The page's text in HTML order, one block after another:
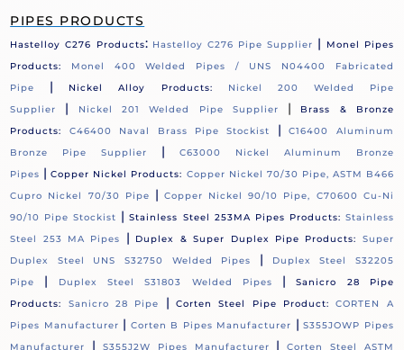
PIPES PRODUCTS
Hastelloy C276 Products: Hastelloy C276 Pipe Supplier |
Monel Pipes
Products: Monel 400 Welded Pipes / UNS N04400 Fabricated
Pipe
| Nickel Alloy Products:
Nickel 200 Welded Pipe
Supplier
| Nickel 201 Welded Pipe Supplier |
Brass & Bronze
Products:
C46400 Naval Brass Pipe Stockist |C16400 Aluminum
Bronze Pipe Supplier
|
C63000 Nickel Aluminum Bronze
Pipes |Copper Nickel Products: Copper Nickel 70/30 Pipe, ASTM B466
Cupro Nickel 70/30 Pipe
|Copper Nickel 90/10 Pipe, C70600 Cu-Ni
90/10 Pipe Stockist |Stainless Steel 253MA Pipes Products: Stainless
Steel 253 MA Pipes
| Duplex & Super Duplex Pipe Products:
Super
Duplex Steel UNS S32750 Welded Pipes
|
Duplex Steel S32205
Pipe
| Duplex Steel S31803 Welded Pipes |Sanicro 28 Pipe
Products:
Sanicro 28 Pipe | Corten Steel Pipe Product:
CORTEN A
Pipes Manufacturer | Corten B Pipes Manufacturer |S355JOWP Pipes
Manufacturer
| S355J2W Pipes Manufacturer |Corten Steel ASTM